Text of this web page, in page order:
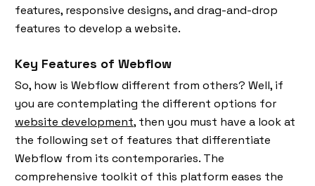
features, responsive designs, and drag-and-drop
features to develop a website.
Key Features of Webflow
So, how is Webflow different from others? Well, if
you are contemplating the different options for
website development, then you must have a look at
the following set of features that differentiate
Webflow from its contemporaries. The
comprehensive toolkit of this platform eases the